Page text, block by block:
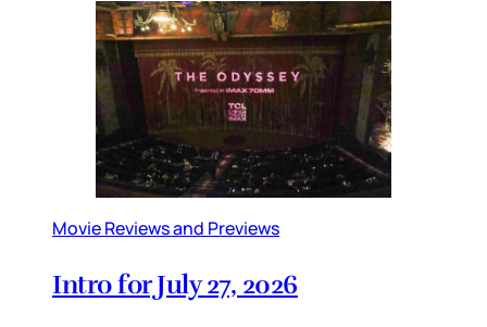
Movie Reviews and Previews
Intro for July 27, 2026